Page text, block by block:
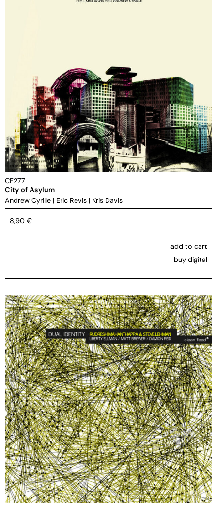
CF277
City of Asylum
Andrew Cyrille | Eric Revis | Kris Davis
8,90 €
add to cart
buy digital